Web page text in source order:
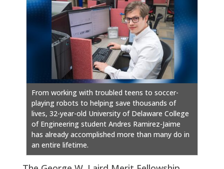
From working with troubled teens to soccer-
playing robots to helping save thousands of
lives, 32-year-old University of Delaware College
of Engineering student Andres Ramirez-Jaime
has already accomplished more than many do in
an entire lifetime.